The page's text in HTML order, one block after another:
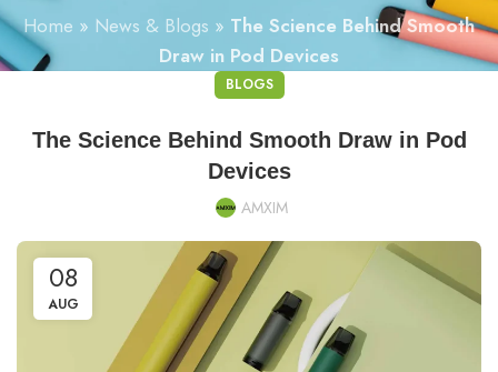
Home » News & Blogs » The Science Behind Smooth
Draw in Pod Devices
BLOGS
The Science Behind Smooth Draw in Pod
Devices
AMXIM
08
AUG